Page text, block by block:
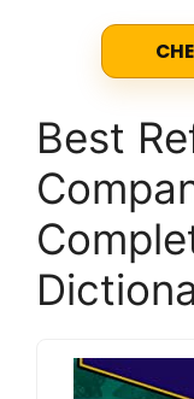
Best